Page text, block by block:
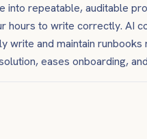
into repeatable, auditable
hours to write correctly. AI
write and maintain
eases onboarding,